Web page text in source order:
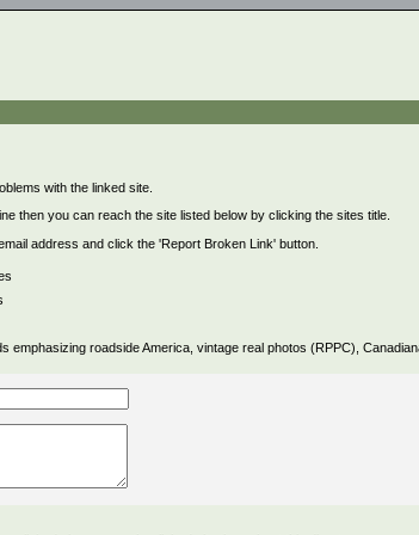
with the linked site.
then you can reach the site listed below by clicking the sites title.
address and click the 'Report Broken Link' button.
emphasizing roadside America, vintage real photos (RPPC),